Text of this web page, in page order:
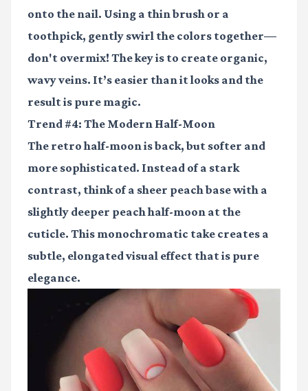
onto the nail. Using a thin brush or a
toothpick, gently swirl the colors together—
don't overmix! The key is to create organic,
wavy veins. It’s easier than it looks and the
result is pure magic.
Trend #4: The Modern Half-Moon
The retro half-moon is back, but softer and
more sophisticated. Instead of a stark
contrast, think of a sheer peach base with a
slightly deeper peach half-moon at the
cuticle. This monochromatic take creates a
subtle, elongated visual effect that is pure
elegance.